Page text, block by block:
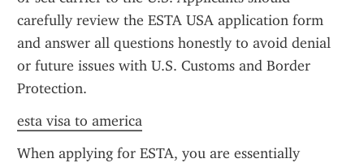
carefully review the ESTA USA application form
and answer all questions honestly to avoid denial
or future issues with U.S. Customs and Border
Protection.
esta visa to america
When applying for ESTA, you are essentially